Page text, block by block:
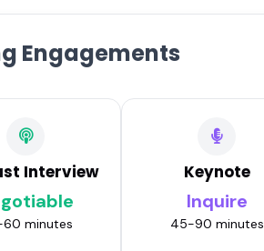
Engagements
Interview
minutes
Keynote
Inquire
45-90 minutes